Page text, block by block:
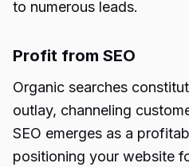
to numerous leads.
Profit from SEO
Organic searches
outlay, channeling
SEO emerges as a
positioning your website